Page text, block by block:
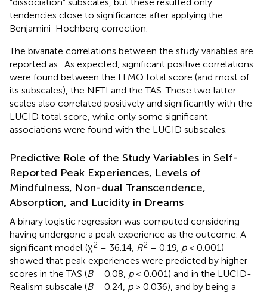
tendencies close to significance after applying the
Benjamini-Hochberg correction.
The bivariate correlations between the study variables are
reported as
. As expected, significant positive correlations
were found between the FFMQ total score (and most of
its subscales), the NETI and the TAS. These two latter
scales also correlated positively and significantly with the
LUCID total score, while only some significant
associations were found with the LUCID subscales.
Predictive Role of the Study Variables in Self-
Reported Peak Experiences, Levels of
Mindfulness, Non-dual Transcendence,
Absorption, and Lucidity in Dreams
A binary logistic regression was computed considering
having undergone a peak experience as the outcome. A
significant model (χ2 = 36.14, R2 = 0.19, p< 0.001)
showed that peak experiences were predicted by higher
scores in the TAS (B= 0.08, p< 0.001) and in the LUCID-
Realism subscale (B= 0.24, p> 0.036), and by being a